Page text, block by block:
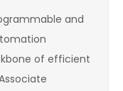
and
of efficient